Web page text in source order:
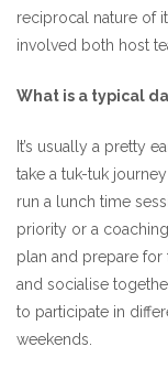
reciprocal nature of
involved both host
What is a typical
It’s usually a pretty
take a tuk-tuk
run a lunch time
priority or a
plan and prepare for
and socialise
to participate in
weekends.